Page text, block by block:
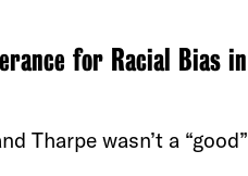
for Racial Bias in
Tharpe wasn’t a “good”